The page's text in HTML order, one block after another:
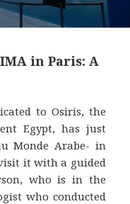
in Paris: A
to Osiris, the
Egypt, has just
Monde Arabe- in
it with a guided
who is in the
who conducted